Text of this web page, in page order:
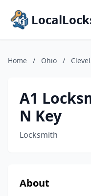
Home / Ohio /
A1
N Key
Locksmith
About